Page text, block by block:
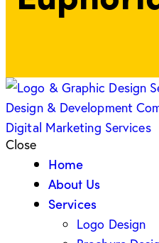
Close
Home
About Us
Services
Logo Design